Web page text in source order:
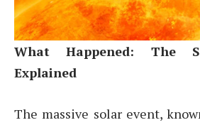
What Happened: The
Explained
The massive solar event,